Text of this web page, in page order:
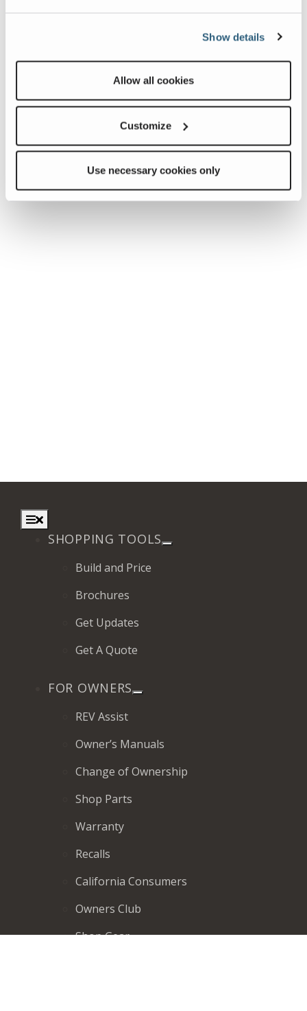
Show details
Allow all cookies
Customize
Use necessary cookies only
Toggle
Navigation
SHOPPING TOOLS
Build and Price
Brochures
Get Updates
Get A Quote
FOR OWNERS
REV Assist
Owner’s Manuals
Change of Ownership
Shop Parts
Warranty
Recalls
California Consumers
Owners Club
Shop Gear